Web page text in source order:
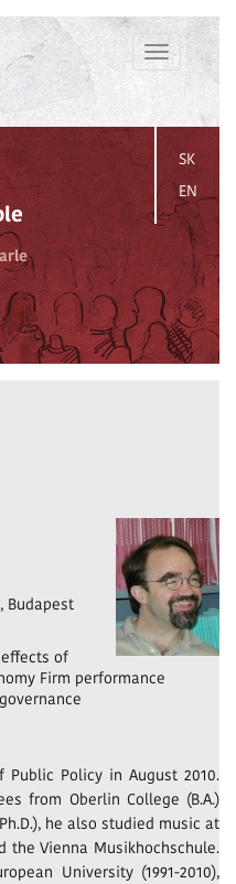
Toggle
navigation
SK
EN
Budapest
of
Firm performance
Public Policy in August 2010.
from Oberlin College (B.A.)
he also studied music at
the Vienna Musikhochschule.
University (1991-2010),